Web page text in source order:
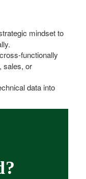
mindset to
functionally
sales, or
data into